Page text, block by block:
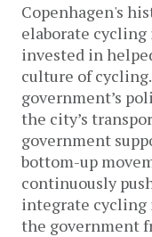
Copenhagen's
elaborate
invested in
culture of
government’s
the city’s
government
bottom-up
continuously
integrate cycling
the government